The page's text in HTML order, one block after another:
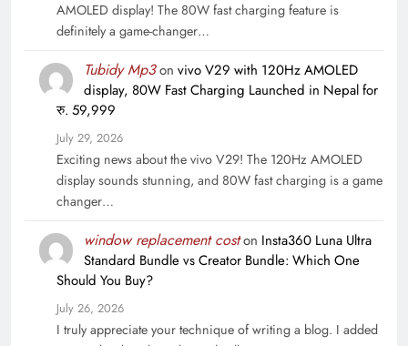
AMOLED display! The 80W fast charging feature is
definitely a game-changer…
Tubidy Mp3on vivo V29 with 120Hz AMOLED
display, 80W Fast Charging Launched in Nepal for
रु. 59,999
July 29, 2026
Exciting news about the vivo V29! The 120Hz AMOLED
display sounds stunning, and 80W fast charging is a game
changer…
window replacement coston Insta360 Luna Ultra
Standard Bundle vs Creator Bundle: Which One
Should You Buy?
July 26, 2026
I truly appreciate your technique of writing a blog. I added